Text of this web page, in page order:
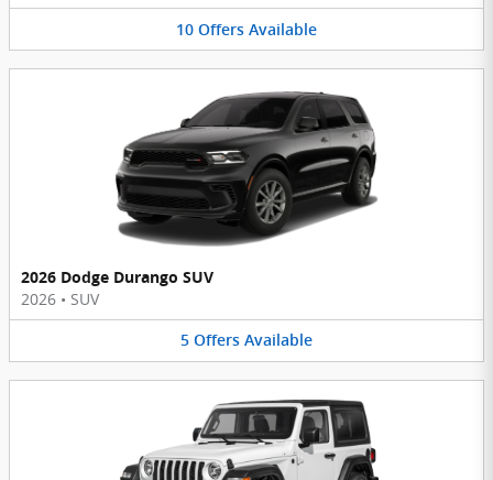
10 Offers Available
2026 Dodge Durango SUV
2026 • SUV
5 Offers Available